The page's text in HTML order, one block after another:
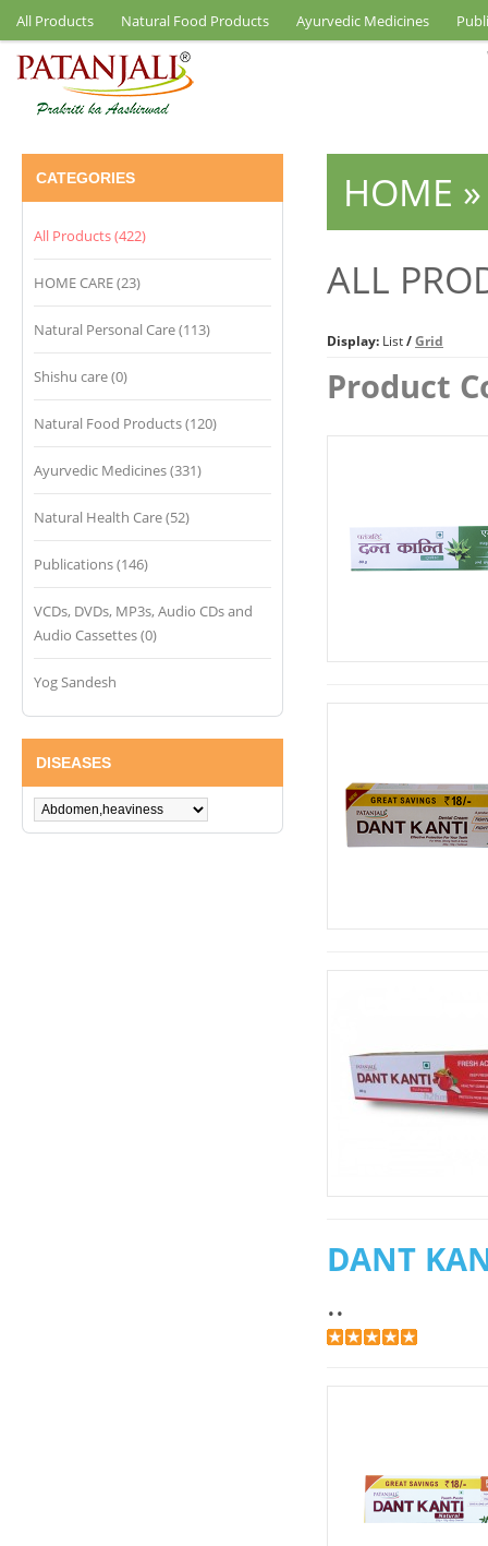
All Products Natural Food Products Ayurvedic Medicines
CATEGORIES
All Products (422)
HOME CARE (23)
Natural Personal Care (113)
Shishu care (0)
Natural Food Products (120)
Ayurvedic Medicines (331)
Natural Health Care (52)
Publications (146)
VCDs, DVDs, MP3s, Audio CDs and
Audio Cassettes (0)
Yog Sandesh
DISEASES
HOME
ALL
Display: List/Grid
Product
DANT
..